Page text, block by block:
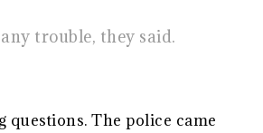
trouble, they said.
questions. The police came